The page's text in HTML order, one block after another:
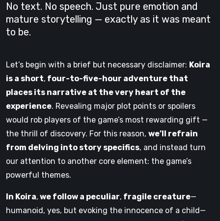
No text. No speech. Just pure emotion and
mature storytelling — exactly as it was meant
to be.
Let’s begin with a brief but necessary disclaimer: Koira
is a short, four-to-five-hour adventure that
places its narrative at the very heart of the
experience. Revealing major plot points or spoilers
would rob players of the game’s most rewarding gift —
the thrill of discovery. For this reason, we’ll refrain
from delving into story specifics, and instead turn
our attention to another core element: the game’s
powerful themes.
In Koira, we follow a peculiar, fragile creature—
humanoid, yes, but evoking the innocence of a child—